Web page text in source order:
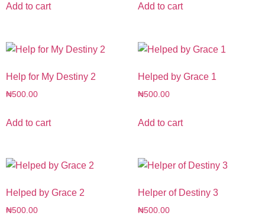
Add to cart Add to cart
Help for My Destiny 2
₦500.00
Add to cart
Helped by Grace 1
₦500.00
Add to cart
Helped by Grace 2
₦500.00
Helper of Destiny 3
₦500.00